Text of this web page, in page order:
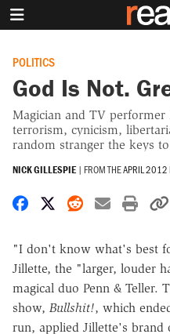
POLITICS
God Is Not.
Magician and TV performer
terrorism, cynicism,
random stranger the keys
NICK GILLESPIE | FROM THEAPRIL 2012
Share on Facebook
Share on X
Share on
Share
"I don't know what's best
Jillette, the "larger, louder
magical duo Penn & Teller.
show, Bullshit!, which
run, applied Jillette's